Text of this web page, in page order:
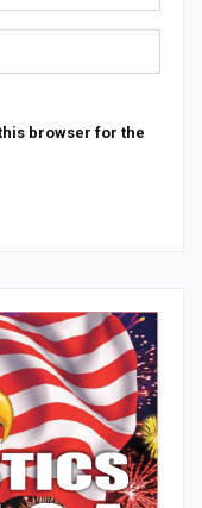
browser for the